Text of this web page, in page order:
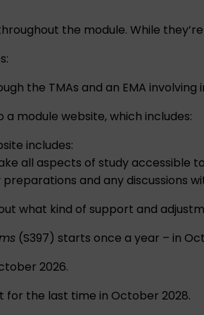
the module. While
the TMAs and an EMA
a module website, which includes:
includes:
all aspects of study accessible
and any discussions
what kind of support and
(S397) starts once a year – in
2026.
the last time in October 2028.